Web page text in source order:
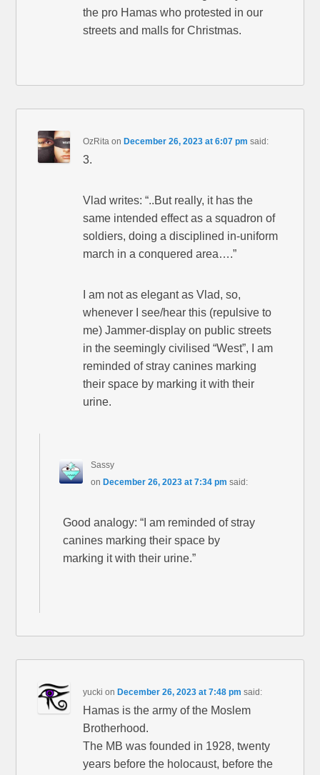
the pro Hamas who protested in our
streets and malls for Christmas.
OzRita on December 26, 2023 at 6:07 pm said:
3.
Vlad writes: “..But really, it has the
same intended effect as a squadron of
soldiers, doing a disciplined in-uniform
march in a conquered area….”
I am not as elegant as Vlad, so,
whenever I see/hear this (repulsive to
me) Jammer-display on public streets
in the seemingly civilised “West”, I am
reminded of stray canines marking
their space by marking it with their
urine.
Sassy
on December 26, 2023 at 7:34 pm said:
Good analogy: “I am reminded of stray
canines marking their space by
marking it with their urine.”
yucki on December 26, 2023 at 7:48 pm said:
Hamas is the army of the Moslem
Brotherhood.
The MB was founded in 1928, twenty
years before the holocaust, before the